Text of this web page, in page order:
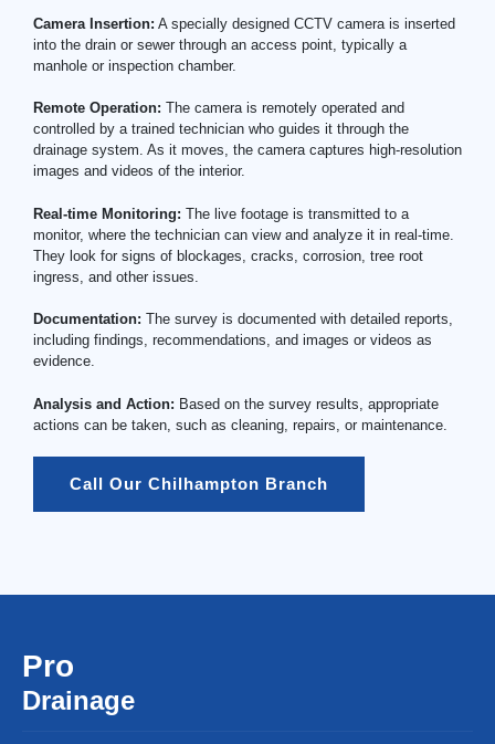
Camera Insertion: A specially designed CCTV camera is inserted
into the drain or sewer through an access point, typically a
manhole or inspection chamber.
Remote Operation: The camera is remotely operated and
controlled by a trained technician who guides it through the
drainage system. As it moves, the camera captures high-resolution
images and videos of the interior.
Real-time Monitoring: The live footage is transmitted to a
monitor, where the technician can view and analyze it in real-time.
They look for signs of blockages, cracks, corrosion, tree root
ingress, and other issues.
Documentation: The survey is documented with detailed reports,
including findings, recommendations, and images or videos as
evidence.
Analysis and Action: Based on the survey results, appropriate
actions can be taken, such as cleaning, repairs, or maintenance.
Call Our Chilhampton Branch
Pro
Drainage